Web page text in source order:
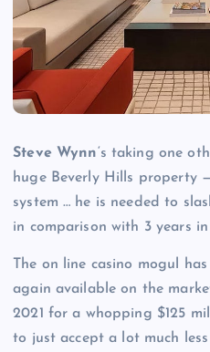
Steve Wynn‘s taking one
huge Beverly Hills property
system … he is needed to
in comparison with 3 years
The on line casino mogul
again available on the
2021 for a whopping $125
to just accept a lot much